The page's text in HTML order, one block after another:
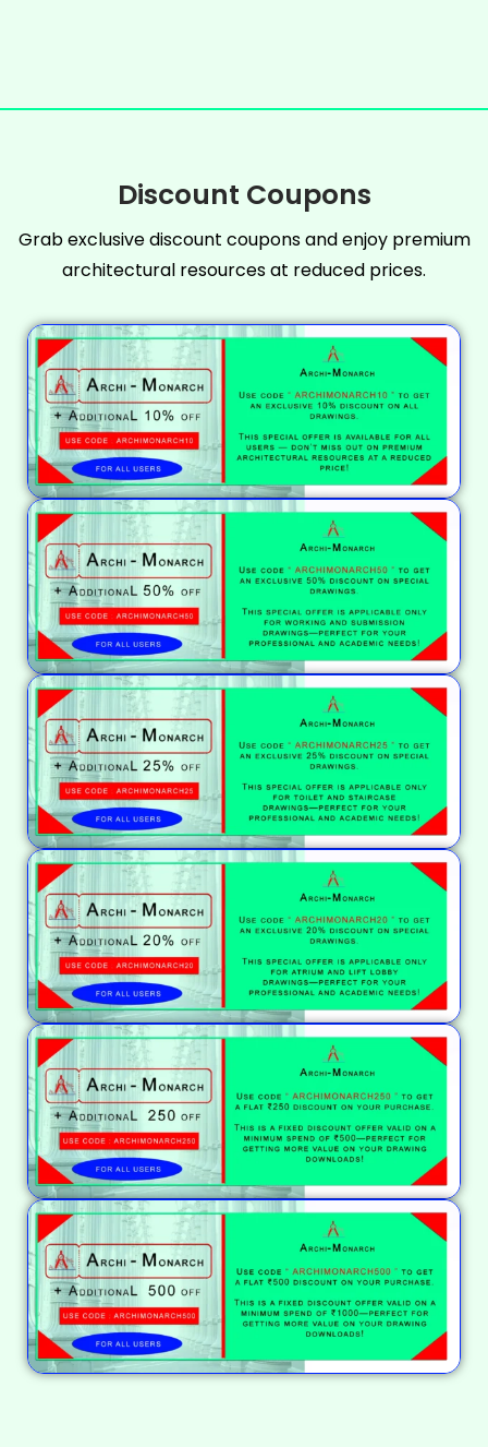
Discount Coupons
Grab exclusive discount coupons and enjoy premium
architectural resources at reduced prices.